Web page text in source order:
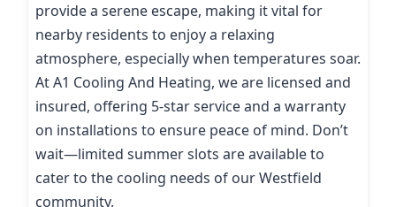
provide a serene escape, making it vital for
nearby residents to enjoy a relaxing
atmosphere, especially when temperatures soar.
At A1 Cooling And Heating, we are licensed and
insured, offering 5-star service and a warranty
on installations to ensure peace of mind. Don’t
wait—limited summer slots are available to
cater to the cooling needs of our Westfield
community.